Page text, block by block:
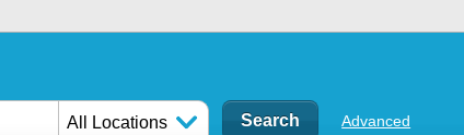
All Locations Advanced